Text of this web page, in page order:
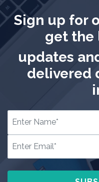
Sign up for
get the
updates
delivered